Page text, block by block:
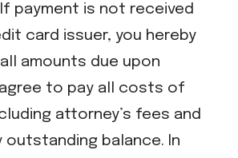
payment is not received
card issuer, you hereby
amounts due upon
agree to pay all costs of
attorney’s fees and
outstanding balance. In